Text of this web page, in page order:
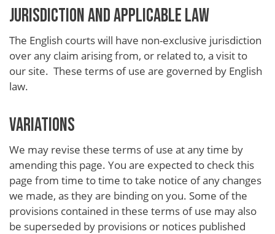
JURISDICTION AND APPLICABLE LAW
The English courts will have non-exclusive jurisdiction
over any claim arising from, or related to, a visit to
our site. These terms of use are governed by English
law.
VARIATIONS
We may revise these terms of use at any time by
amending this page. You are expected to check this
page from time to time to take notice of any changes
we made, as they are binding on you. Some of the
provisions contained in these terms of use may also
be superseded by provisions or notices published